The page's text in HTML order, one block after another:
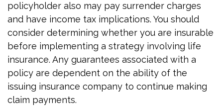
policyholder also may pay surrender charges
and have income tax implications. You should
consider determining whether you are insurable
before implementing a strategy involving life
insurance. Any guarantees associated with a
policy are dependent on the ability of the
issuing insurance company to continue making
claim payments.